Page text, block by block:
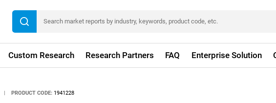
Custom Research Research Partners FAQ Enterprise Solution
| PRODUCT CODE: 1941228